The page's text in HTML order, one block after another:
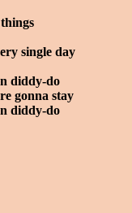
single day
diddy-do
gonna stay
diddy-do